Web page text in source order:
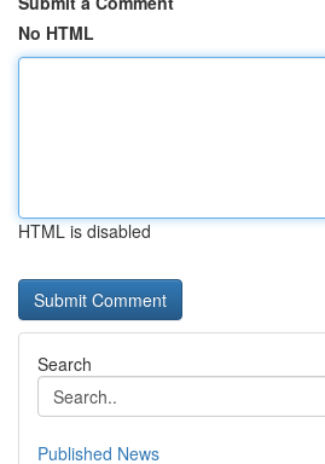
No HTML
HTML is disabled
Search
Published News